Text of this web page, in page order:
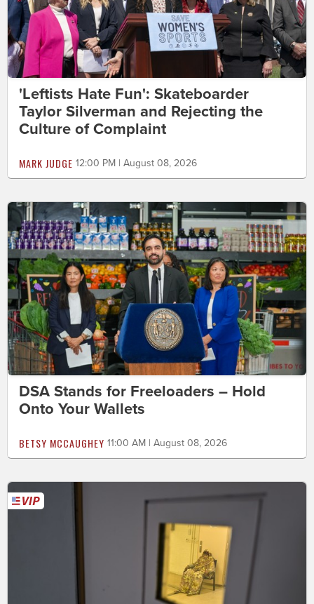
'Leftists Hate Fun': Skateboarder
Taylor Silverman and Rejecting the
Culture of Complaint
MARK JUDGE 12:00 PM | August 08, 2026
DSA Stands for Freeloaders – Hold
Onto Your Wallets
BETSY MCCAUGHEY 11:00 AM | August 08, 2026